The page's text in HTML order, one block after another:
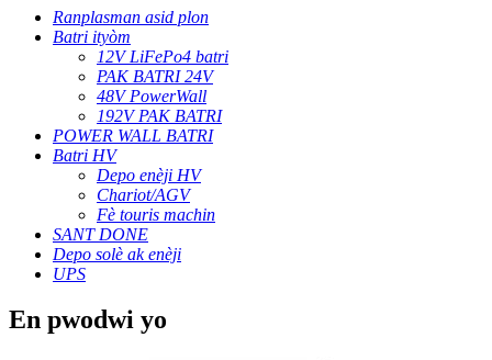
Ranplasman asid plon
Batri ityòm
12V LiFePo4 batri
PAK BATRI 24V
48V PowerWall
192V PAK BATRI
POWER WALL BATRI
Batri HV
Depo enèji HV
Chariot/AGV
Fè touris machin
SANT DONE
Depo solè ak enèji
UPS
En pwodwi yo